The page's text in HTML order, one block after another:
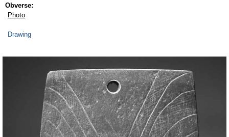
Obverse:
Photo
Drawing